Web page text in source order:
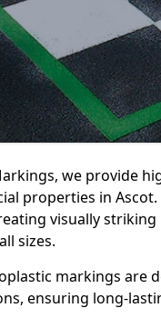
we provide
properties in
visually
sizes.
markings are
ensuring long-